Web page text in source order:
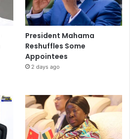
President Mahama
Reshuffles Some
Appointees
2 days ago